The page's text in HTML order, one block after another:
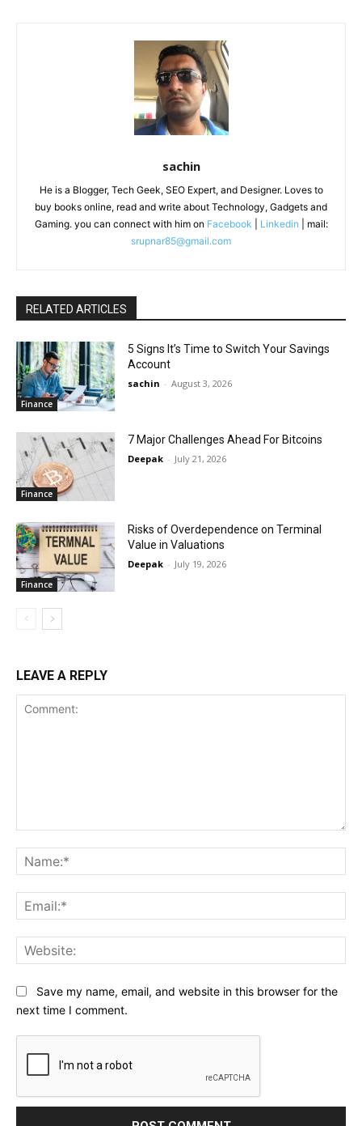
sachin
He is a Blogger, Tech Geek, SEO Expert, and Designer. Loves to
buy books online, read and write about Technology, Gadgets and
Gaming. you can connect with him on Facebook Linkedin | mail:
srupnar85@gmail.com
RELATED ARTICLES
Finance
5 Signs It’s Time to Switch Your Savings
Account
sachin - August 3, 2026
Finance
7 Major Challenges Ahead For Bitcoins
Deepak - July 21, 2026
Finance
Risks of Overdependence on Terminal
Value in Valuations
Deepak - July 19, 2026
LEAVE A REPLY
Save my name, email, and website in this browser for the
next time I comment.